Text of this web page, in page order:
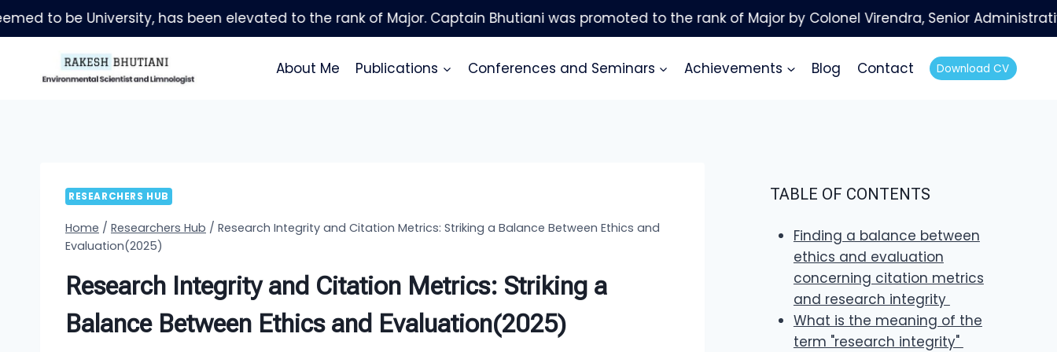
About Me
Publications Conferences and Seminars Achievements Blog Contact Download CV
RESEARCHERS HUB
Home / Researchers Hub / Research Integrity and Citation Metrics: Striking a Balance Between Ethics and
Evaluation(2025)
Research Integrity and Citation Metrics: Striking a
Balance Between Ethics and Evaluation(2025)
TABLE OF CONTENTS
Finding a balance between
ethics and evaluation
concerning citation metrics
and research integrity
What is the meaning of the
term "research integrity"